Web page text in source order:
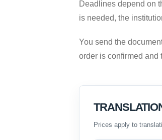
Deadlines depend on
is needed, the
You send the
order is confirmed and
Prices apply to